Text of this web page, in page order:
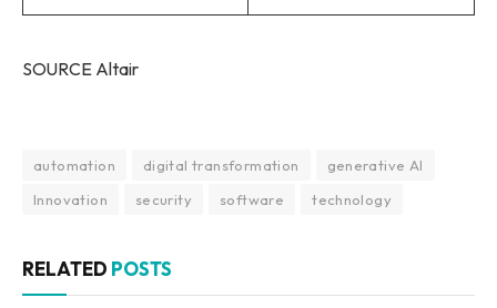
SOURCE Altair
automation digital transformation
generative AI
Innovation
security software technology
RELATED POSTS